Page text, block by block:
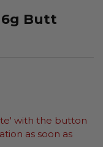
6g Butt
with the button
as soon as